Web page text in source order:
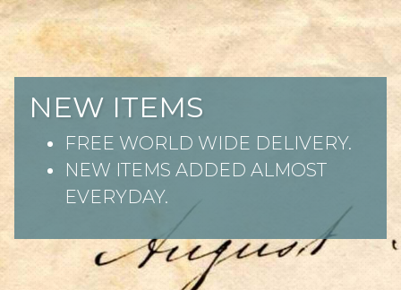
NEW ITEMS
FREE WORLD WIDE DELIVERY.
NEW ITEMS ADDED ALMOST
EVERYDAY.